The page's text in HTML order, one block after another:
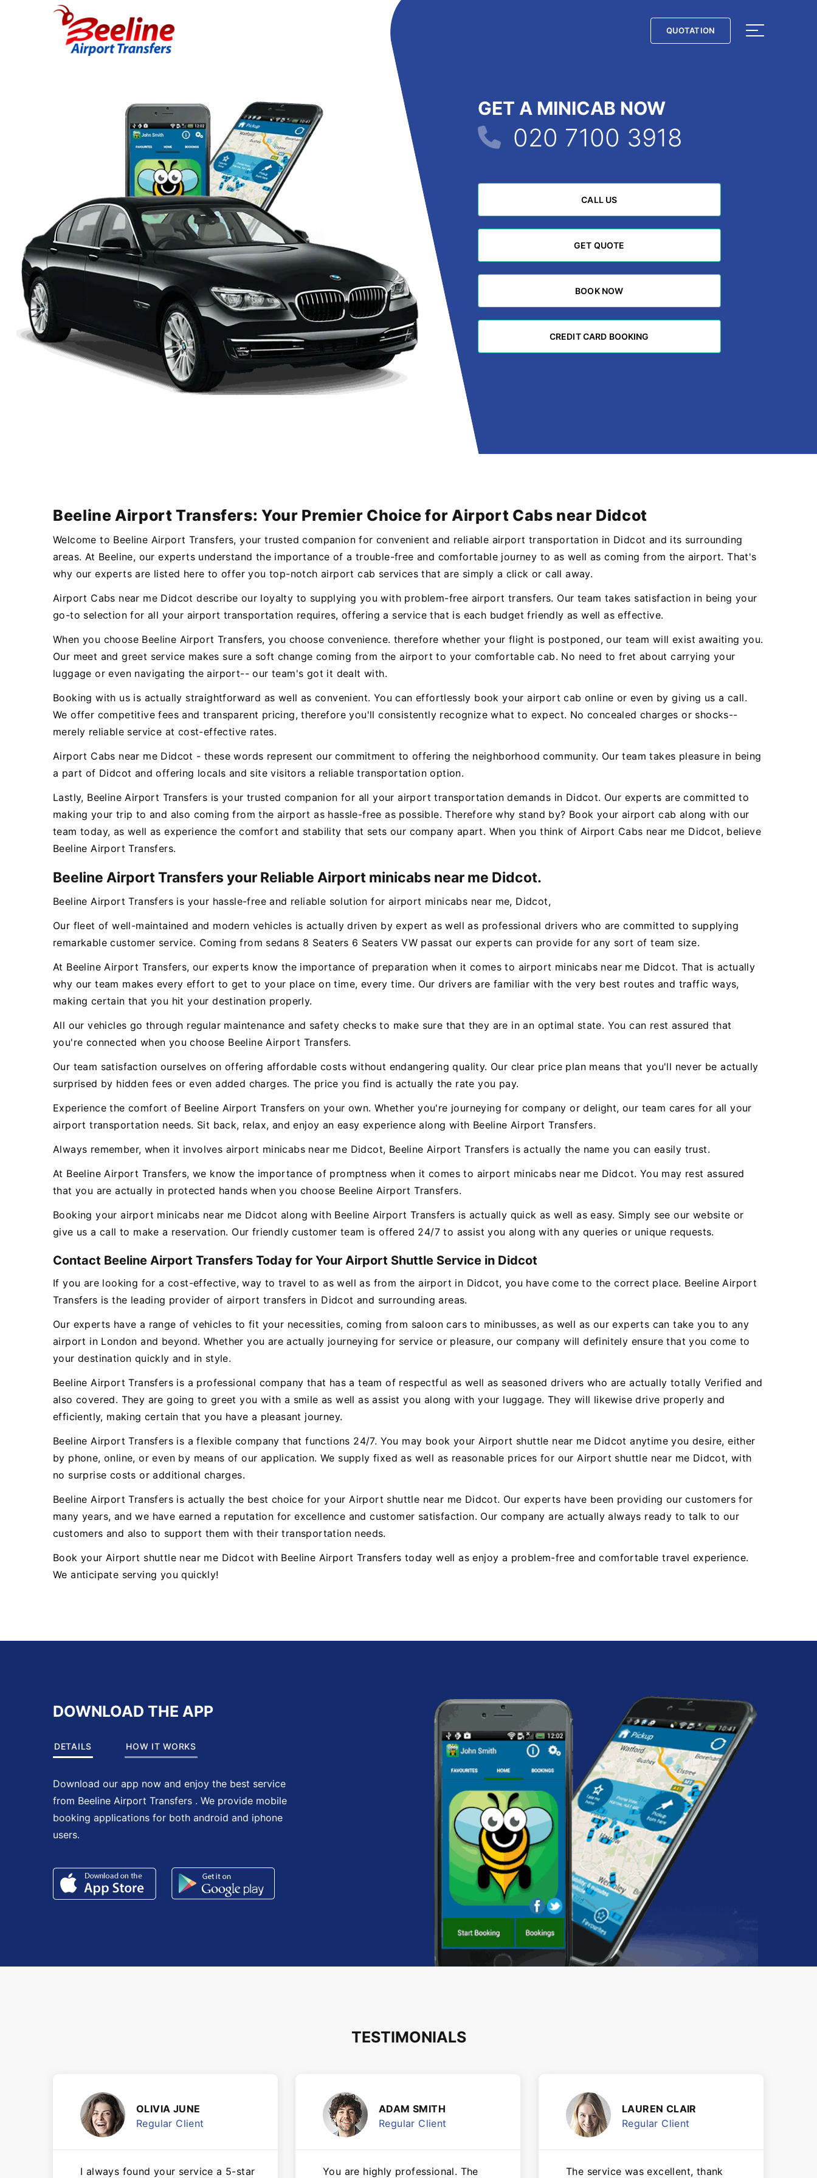
QUOTATION
QUOTATION
GET A MINICAB NOW
020 7100 3918
CALL US
CALL US
GET QUOTE
GET QUOTE
BOOK NOW
BOOK NOW
CREDIT CARD BOOKING
CREDIT CARD BOOKING
Beeline Airport Transfers: Your Premier Choice for Airport Cabs near Didcot
Welcome to Beeline Airport Transfers, your trusted companion for convenient and reliable airport transportation in Didcot and its surrounding
areas. At Beeline, our experts understand the importance of a trouble-free and comfortable journey to as well as coming from the airport. That's
why our experts are listed here to offer you top-notch airport cab services that are simply a click or call away.
Airport Cabs near me Didcot describe our loyalty to supplying you with problem-free airport transfers. Our team takes satisfaction in being your
go-to selection for all your airport transportation requires, offering a service that is each budget friendly as well as effective.
When you choose Beeline Airport Transfers, you choose convenience. therefore whether your flight is postponed, our team will exist awaiting you.
Our meet and greet service makes sure a soft change coming from the airport to your comfortable cab. No need to fret about carrying your
luggage or even navigating the airport-- our team's got it dealt with.
Booking with us is actually straightforward as well as convenient. You can effortlessly book your airport cab online or even by giving us a call.
We offer competitive fees and transparent pricing, therefore you'll consistently recognize what to expect. No concealed charges or shocks--
merely reliable service at cost-effective rates.
Airport Cabs near me Didcot - these words represent our commitment to offering the neighborhood community. Our team takes pleasure in being
a part of Didcot and offering locals and site visitors a reliable transportation option.
Lastly, Beeline Airport Transfers is your trusted companion for all your airport transportation demands in Didcot. Our experts are committed to
making your trip to and also coming from the airport as hassle-free as possible. Therefore why stand by? Book your airport cab along with our
team today, as well as experience the comfort and stability that sets our company apart. When you think of Airport Cabs near me Didcot, believe
Beeline Airport Transfers.
Beeline Airport Transfers your Reliable Airport minicabs near me Didcot.
Beeline Airport Transfers is your hassle-free and reliable solution for airport minicabs near me, Didcot,
Our fleet of well-maintained and modern vehicles is actually driven by expert as well as professional drivers who are committed to supplying
remarkable customer service. Coming from sedans 8 Seaters 6 Seaters VW passat our experts can provide for any sort of team size.
At Beeline Airport Transfers, our experts know the importance of preparation when it comes to airport minicabs near me Didcot. That is actually
why our team makes every effort to get to your place on time, every time. Our drivers are familiar with the very best routes and traffic ways,
making certain that you hit your destination properly.
All our vehicles go through regular maintenance and safety checks to make sure that they are in an optimal state. You can rest assured that
you're connected when you choose Beeline Airport Transfers.
Our team satisfaction ourselves on offering affordable costs without endangering quality. Our clear price plan means that you'll never be actually
surprised by hidden fees or even added charges. The price you find is actually the rate you pay.
Experience the comfort of Beeline Airport Transfers on your own. Whether you're journeying for company or delight, our team cares for all your
airport transportation needs. Sit back, relax, and enjoy an easy experience along with Beeline Airport Transfers.
Always remember, when it involves airport minicabs near me Didcot, Beeline Airport Transfers is actually the name you can easily trust.
At Beeline Airport Transfers, we know the importance of promptness when it comes to airport minicabs near me Didcot. You may rest assured
that you are actually in protected hands when you choose Beeline Airport Transfers.
Booking your airport minicabs near me Didcot along with Beeline Airport Transfers is actually quick as well as easy. Simply see our website or
give us a call to make a reservation. Our friendly customer team is offered 24/7 to assist you along with any queries or unique requests.
Contact Beeline Airport Transfers Today for Your Airport Shuttle Service in Didcot
If you are looking for a cost-effective, way to travel to as well as from the airport in Didcot, you have come to the correct place. Beeline Airport
Transfers is the leading provider of airport transfers in Didcot and surrounding areas.
Our experts have a range of vehicles to fit your necessities, coming from saloon cars to minibusses, as well as our experts can take you to any
airport in London and beyond. Whether you are actually journeying for service or pleasure, our company will definitely ensure that you come to
your destination quickly and in style.
Beeline Airport Transfers is a professional company that has a team of respectful as well as seasoned drivers who are actually totally Verified and
also covered. They are going to greet you with a smile as well as assist you along with your luggage. They will likewise drive properly and
efficiently, making certain that you have a pleasant journey.
Beeline Airport Transfers is a flexible company that functions 24/7. You may book your Airport shuttle near me Didcot anytime you desire, either
by phone, online, or even by means of our application. We supply fixed as well as reasonable prices for our Airport shuttle near me Didcot, with
no surprise costs or additional charges.
Beeline Airport Transfers is actually the best choice for your Airport shuttle near me Didcot. Our experts have been providing our customers for
many years, and we have earned a reputation for excellence and customer satisfaction. Our company are actually always ready to talk to our
customers and also to support them with their transportation needs.
Book your Airport shuttle near me Didcot with Beeline Airport Transfers today well as enjoy a problem-free and comfortable travel experience.
We anticipate serving you quickly!
DOWNLOAD THE APP
DETAILS HOW IT WORKS
Download our app now and enjoy the best service
from Beeline Airport Transfers . We provide mobile
booking applications for both android and iphone
users.
TESTIMONIALS
OLIVIA JUNE
Regular Client
I always found your service a 5-star
ADAM SMITH
Regular Client
You are highly professional. The
LAUREN CLAIR
Regular Client
The service was excellent, thank